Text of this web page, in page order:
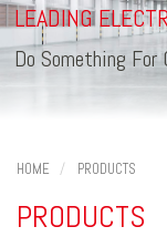
LEADING
Do Something For
HOME PRODUCTS
PRODUCTS